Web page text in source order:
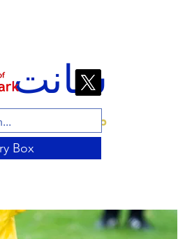
سانت
مدرسة الكنيسة
Box